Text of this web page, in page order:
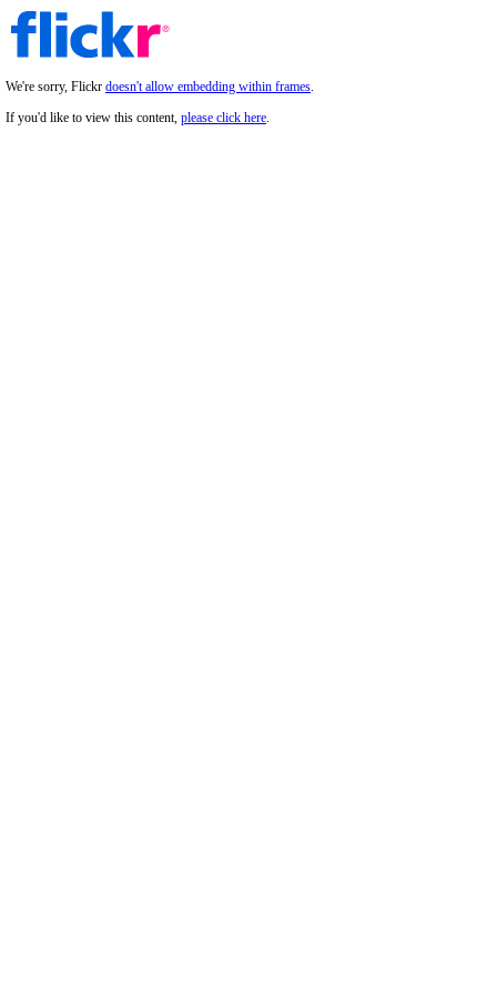
We're sorry, Flickr doesn't allow embedding within frames.
If you'd like to view this content, please click here.